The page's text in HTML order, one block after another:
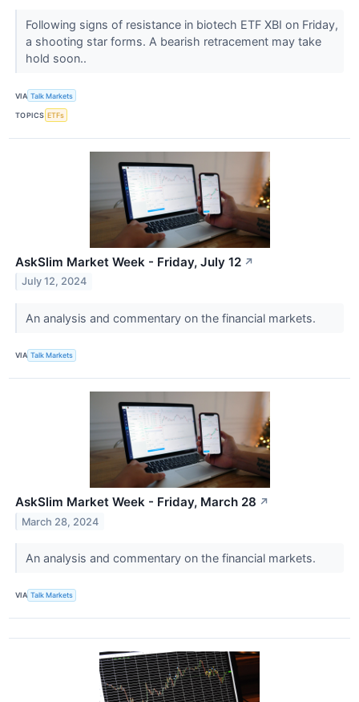
Following signs of resistance in biotech ETF XBI on Friday,
a shooting star forms. A bearish retracement may take
hold soon..
VIA Talk Markets
TOPICS ETFs
AskSlim Market Week - Friday, July 12 ↗
July 12, 2024
An analysis and commentary on the financial markets.
VIA Talk Markets
AskSlim Market Week - Friday, March 28 ↗
March 28, 2024
An analysis and commentary on the financial markets.
VIA Talk Markets